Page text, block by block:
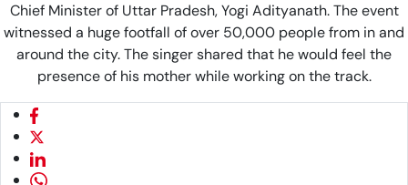
Chief Minister of Uttar Pradesh, Yogi Adityanath. The event
witnessed a huge footfall of over 50,000 people from in and
around the city. The singer shared that he would feel the
presence of his mother while working on the track.